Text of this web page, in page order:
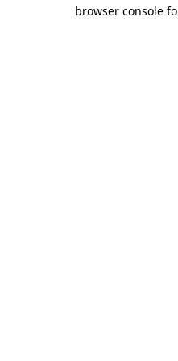
browser console